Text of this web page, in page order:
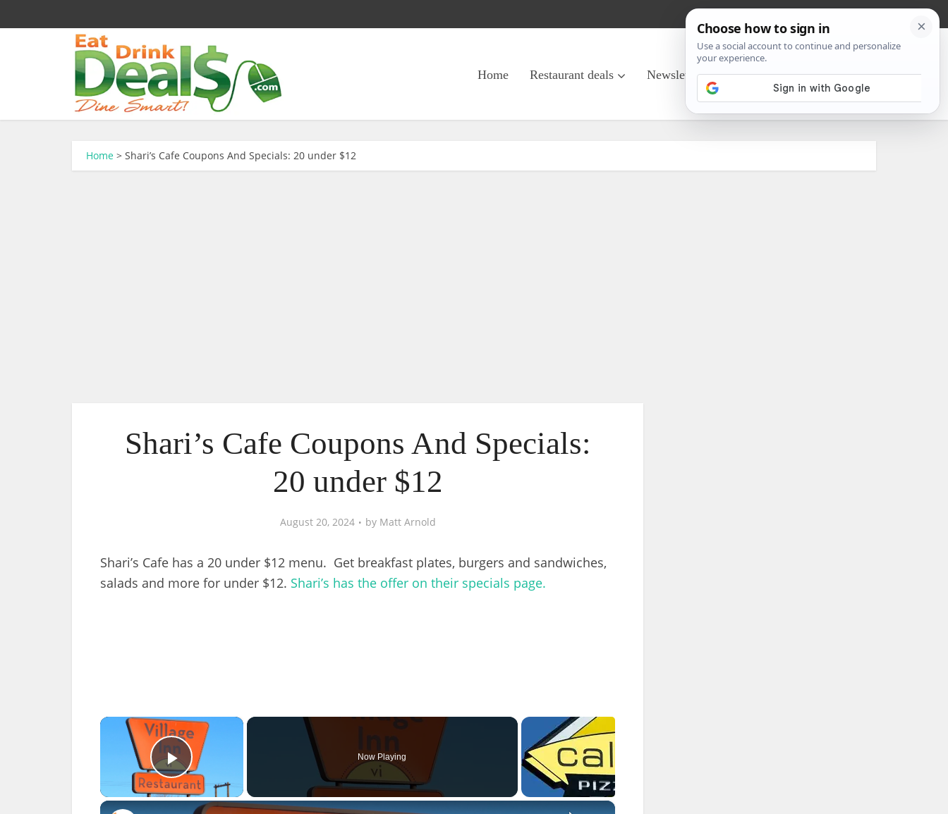
Home Restaurant deals Newsletter Sign Up About Us
Home > Shari’s Cafe Coupons And Specials: 20 under $12
Shari’s Cafe Coupons And Specials:
20 under $12
August 20, 2024 by Matt Arnold
Shari’s Cafe has a 20 under $12 menu. Get breakfast plates, burgers and sandwiches,
salads and more for under $12. Shari’s has the offer on their specials page.
×
Play Video
Now Playing
×